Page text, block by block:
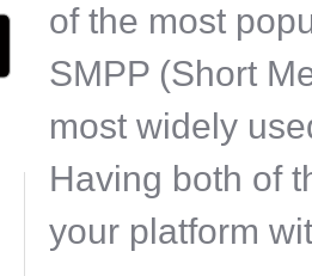
of the most
SMPP (Short
most widely
Having both of
your platform